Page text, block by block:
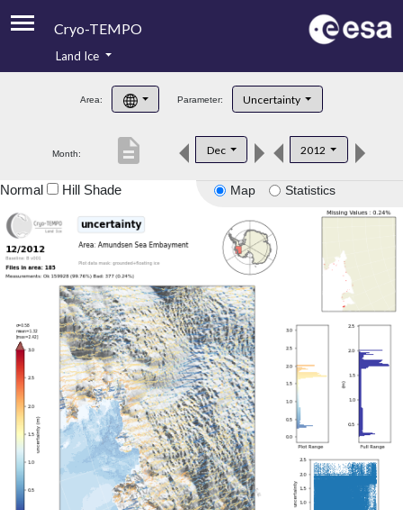
Cryo-TEMPO
Product Handbook
Product Downloads
Land Ice
Area: Parameter: Uncertainty
Month: Dec 2012
description
Map Statistics
Normal Hill Shade